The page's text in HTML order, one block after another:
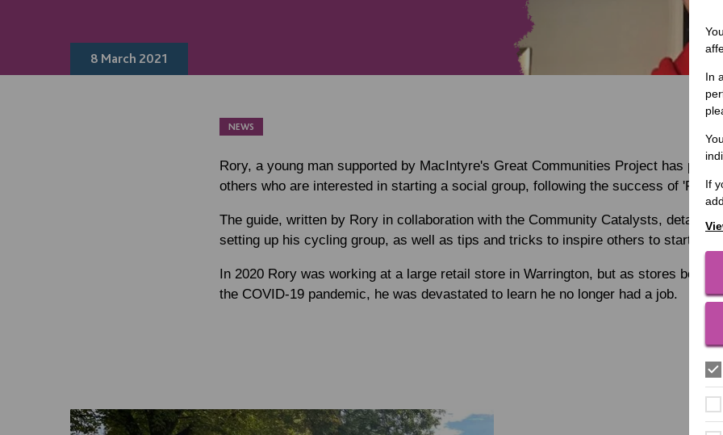
8 March 2021
NEWS
Rory, a young man supported by MacIntyre's Great Communities Project has
others who are interested in starting a social group, following the success of
The guide, written by Rory in collaboration with the Community Catalysts, details
setting up his cycling group, as well as tips and tricks to inspire others to start their
In 2020 Rory was working at a large retail store in Warrington, but as stores
the COVID-19 pandemic, he was devastated to learn he no longer had a job.
In
If